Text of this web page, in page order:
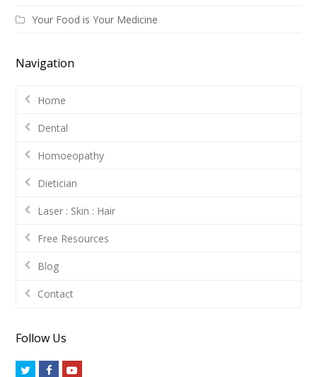
Your Food is Your Medicine
Navigation
Home
Dental
Homoeopathy
Dietician
Laser : Skin : Hair
Free Resources
Blog
Contact
Follow Us
TwitterFacebookYoutube